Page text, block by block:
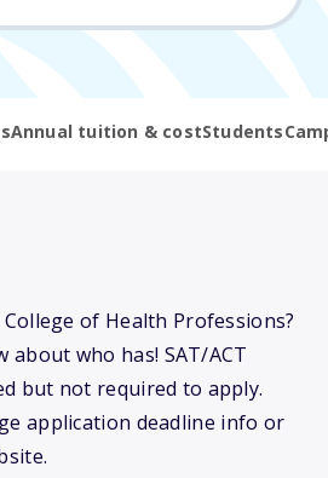
Annual tuition & costStudents
of Health Professions?
about who has! SAT/ACT
but not required to apply.
application deadline info or